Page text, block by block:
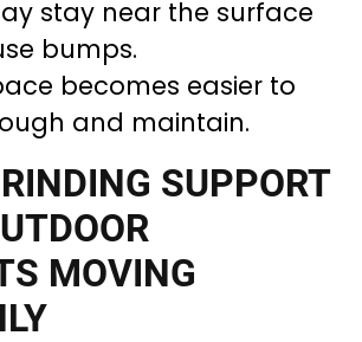
stay near the surface
bumps.
becomes easier to
and maintain.
SUPPORT
MOVING